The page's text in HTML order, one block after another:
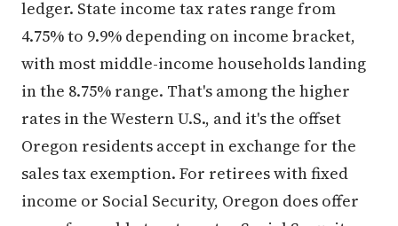
ledger. State income tax rates range from
4.75% to 9.9% depending on income bracket,
with most middle-income households landing
in the 8.75% range. That's among the higher
rates in the Western U.S., and it's the offset
Oregon residents accept in exchange for the
sales tax exemption. For retirees with fixed
income or Social Security, Oregon does offer